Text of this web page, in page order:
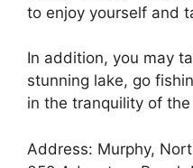
to enjoy yourself and
In addition, you may
stunning lake, go
in the tranquility of
Address: Murphy,